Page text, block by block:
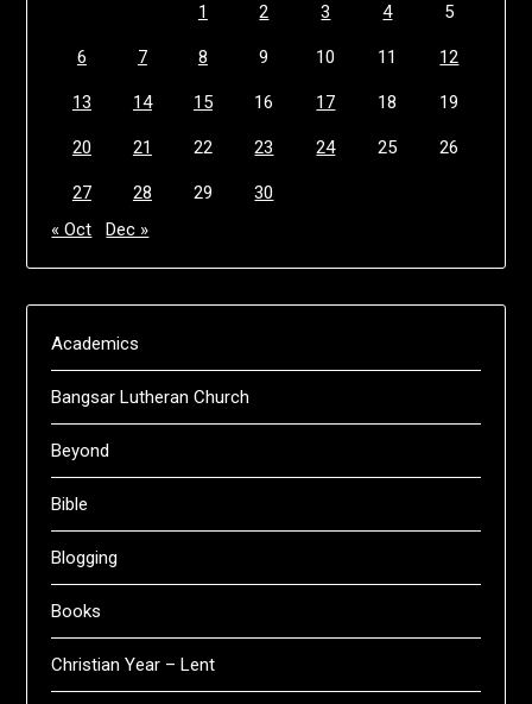
1 2 3 4 5
6 7 8 9 10 11 12
13 14 15 16 17 18 19
20 21 22 23 24 25 26
27 28 29
30
« Oct
Dec »
Academics
Bangsar Lutheran Church
Beyond
Bible
Blogging
Books
Christian Year – Lent